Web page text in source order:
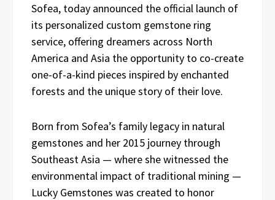
Sofea, today announced the official launch of
its personalized custom gemstone ring
service, offering dreamers across North
America and Asia the opportunity to co-create
one-of-a-kind pieces inspired by enchanted
forests and the unique story of their love.
Born from Sofea’s family legacy in natural
gemstones and her 2015 journey through
Southeast Asia — where she witnessed the
environmental impact of traditional mining —
Lucky Gemstones was created to honor